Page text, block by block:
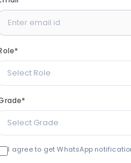
*
Select Role
*
Select Grade
I agree to get WhatsApp